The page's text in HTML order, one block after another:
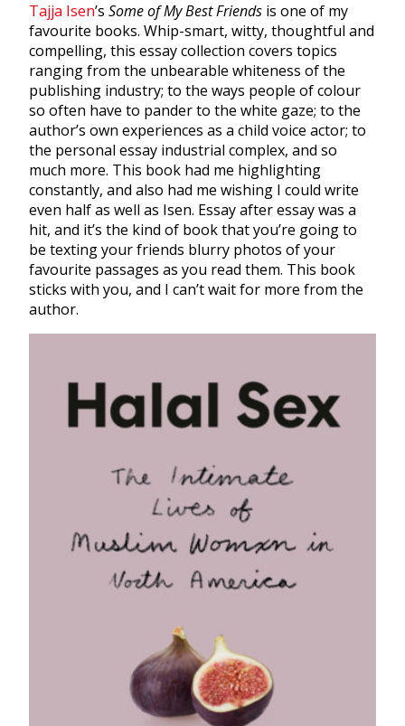
Tajja Isen’s Some of My Best Friends is one of my
favourite books. Whip-smart, witty, thoughtful and
compelling, this essay collection covers topics
ranging from the unbearable whiteness of the
publishing industry; to the ways people of colour
so often have to pander to the white gaze; to the
author’s own experiences as a child voice actor; to
the personal essay industrial complex, and so
much more. This book had me highlighting
constantly, and also had me wishing I could write
even half as well as Isen. Essay after essay was a
hit, and it’s the kind of book that you’re going to
be texting your friends blurry photos of your
favourite passages as you read them. This book
sticks with you, and I can’t wait for more from the
author.